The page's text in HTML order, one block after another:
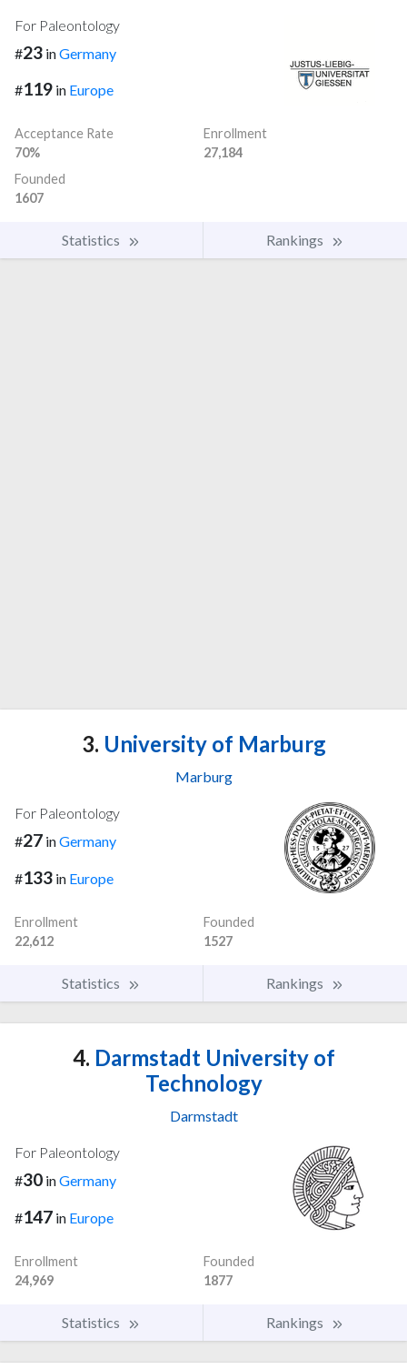
For Paleontology
#23 inGermany
#119 in Europe
Acceptance Rate
70%
Enrollment
27,184
Founded
1607
Statistics Rankings
3. University of Marburg
Marburg
For Paleontology
#27 inGermany
#133 in Europe
Enrollment
22,612
Founded
1527
Statistics Rankings
4. Darmstadt University of
Technology
Darmstadt
For Paleontology
#30 inGermany
#147 in Europe
Enrollment
24,969
Founded
1877
Statistics Rankings